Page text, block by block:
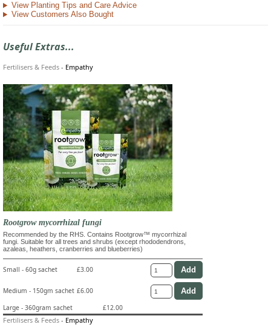
View Planting Tips and Care Advice
View Customers Also Bought
Useful Extras...
Fertilisers & Feeds - Empathy
Rootgrow mycorrhizal fungi
Recommended by the RHS. Contains Rootgrow™ mycorrhizal
fungi. Suitable for all trees and shrubs (except rhododendrons,
azaleas, heathers, cranberries and blueberries)
Small - 60g sachet £3.00
Medium - 150gm sachet £6.00
Large - 360gram sachet
£12.00
Fertilisers & Feeds - Empathy